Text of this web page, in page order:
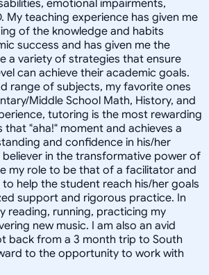
emotional impairments,
My teaching experience has given me
of the knowledge and habits
success and has given me the
a variety of strategies that ensure
can achieve their academic goals.
range of subjects, my favorite ones
Middle School Math, History, and
tutoring is the most rewarding
that "aha!" moment and achieves a
and confidence in his/her
believer in the transformative power of
my role to be that of a facilitator and
help the student reach his/her goals
support and rigorous practice. In
reading, running, practicing my
new music. I am also an avid
back from a 3 month trip to South
to the opportunity to work with